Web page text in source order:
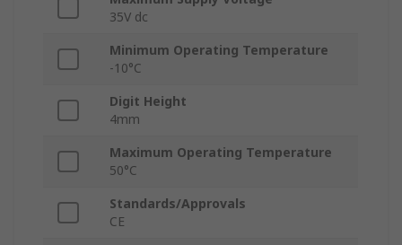
35V dc
Minimum Operating Temperature
-10°C
Digit Height
4mm
Maximum Operating Temperature
50°C
Standards/Approvals
CE